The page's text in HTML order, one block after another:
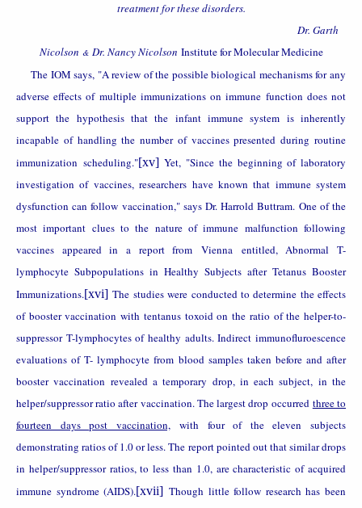
treatment for these disorders.
Dr. Garth
Nicolson &Dr. Nancy Nicolson Institute for Molecular Medicine
The IOM says, "A review of the possible biological mechanisms for any
adverse effects of multiple immunizations on immune function does not
support the hypothesis that the infant immune system is inherently
incapable of handling the number of vaccines presented during routine
immunization scheduling."[xv] Yet, "Since the beginning of laboratory
investigation of vaccines, researchers have known that immune system
dysfunction can follow vaccination," says Dr. Harrold Buttram. One of the
most important clues to the nature of immune malfunction following
vaccines appeared in a report from Vienna entitled, Abnormal T-
lymphocyte Subpopulations in Healthy Subjects after Tetanus Booster
Immunizations.[xvi] The studies were conducted to determine the effects
of booster vaccination with tentanus toxoid on the ratio of the helper-to-
suppressor T-lymphocytes of healthy adults. Indirect immunofluroescence
evaluations of T- lymphocyte from blood samples taken before and after
booster vaccination revealed a temporary drop, in each subject, in the
helper/suppressor ratio after vaccination. The largest drop occurred three to
fourteen days post vaccination,with four of the eleven subjects
demonstrating ratios of 1.0 or less. The report pointed out that similar drops
in helper/suppressor ratios, to less than 1.0, are characteristic of acquired
immune syndrome (AIDS).[xvii] Though little follow research has been